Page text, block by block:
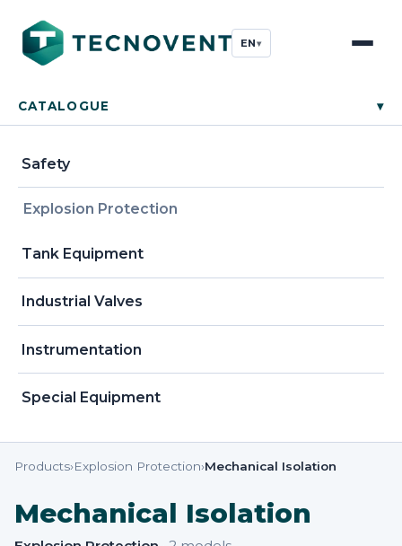
EN▾
CATALOGUE ▾
Safety
Explosion Protection
Tank Equipment
Industrial Valves
Instrumentation
Special Equipment
Products›Explosion Protection›Mechanical Isolation
Mechanical Isolation